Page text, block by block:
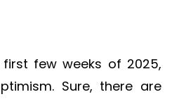
few weeks of 2025,
Sure, there are